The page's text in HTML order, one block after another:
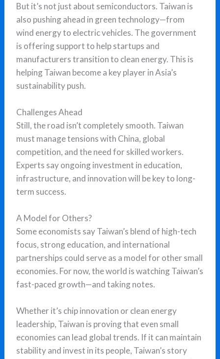
But it’s not just about semiconductors. Taiwan is
also pushing ahead in green technology—from
wind energy to electric vehicles. The government
is offering support to help startups and
manufacturers transition to clean energy. This is
helping Taiwan become a key player in Asia’s
sustainability push.
Challenges Ahead
Still, the road isn’t completely smooth. Taiwan
must manage tensions with China, global
competition, and the need for skilled workers.
Experts say ongoing investment in education,
infrastructure, and innovation will be key to long-
term success.
A Model for Others?
Some economists say Taiwan’s blend of high-tech
focus, strong education, and international
partnerships could serve as a model for other small
economies. For now, the world is watching Taiwan’s
fast-paced growth—and taking notes.
Whether it’s chip innovation or clean energy
leadership, Taiwan is proving that even small
economies can lead global trends. If it can maintain
stability and invest in its people, Taiwan’s story